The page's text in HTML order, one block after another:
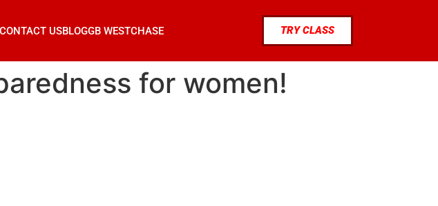
CONTACT USBLOGGB WESTCHASE TRY CLASS
for women!